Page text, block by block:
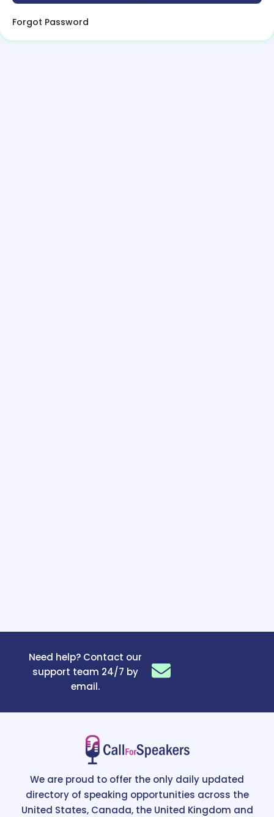
Forgot Password
Need help? Contact our
support team 24/7 by
email.
We are proud to offer the only daily updated
directory of speaking opportunities across the
United States, Canada, the United Kingdom and